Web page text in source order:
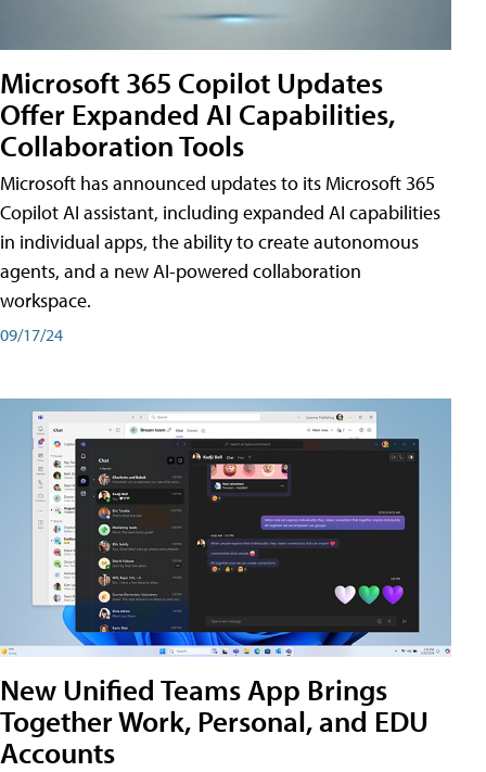
Microsoft 365 Copilot Updates
Offer Expanded AI Capabilities,
Collaboration Tools
Microsoft has announced updates to its Microsoft 365
Copilot AI assistant, including expanded AI capabilities
in individual apps, the ability to create autonomous
agents, and a new AI-powered collaboration
workspace.
09/17/24
New Unified Teams App Brings
Together Work, Personal, and EDU
Accounts